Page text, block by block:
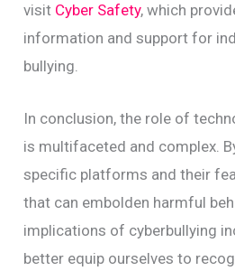
visit Cyber Safety, which
information and support for
bullying.
In conclusion, the role of
is multifaceted and complex.
specific platforms and their
that can embolden harmful
implications of cyberbullying
better equip ourselves to